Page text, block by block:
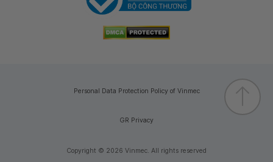
Copyright © 2026 Vinmec. All rights reserved
Personal Data Protection Policy of Vinmec
GR Privacy